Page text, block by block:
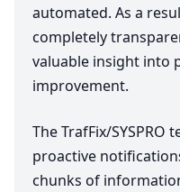
automated. As a
completely
valuable insight into
improvement.
The TrafFix/SYSPRO
proactive
chunks of